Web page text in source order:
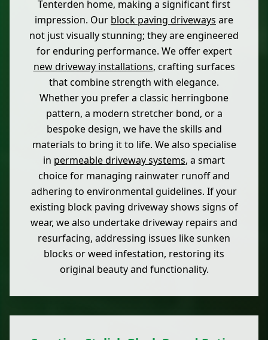
Tenterden home, making a significant first
impression. Our block paving driveways are
not just visually stunning; they are engineered
for enduring performance. We offer expert
new driveway installations, crafting surfaces
that combine strength with elegance.
Whether you prefer a classic herringbone
pattern, a modern stretcher bond, or a
bespoke design, we have the skills and
materials to bring it to life. We also specialise
in permeable driveway systems, a smart
choice for managing rainwater runoff and
adhering to environmental guidelines. If your
existing block paving driveway shows signs of
wear, we also undertake driveway repairs and
resurfacing, addressing issues like sunken
blocks or weed infestation, restoring its
original beauty and functionality.